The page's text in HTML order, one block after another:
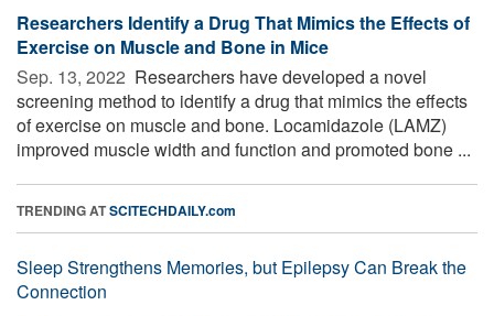
Researchers Identify a Drug That Mimics the Effects of
Exercise on Muscle and Bone in Mice
Sep. 13, 2022  Researchers have developed a novel
screening method to identify a drug that mimics the effects
of exercise on muscle and bone. Locamidazole (LAMZ)
improved muscle width and function and promoted bone ...
TRENDING ATSCITECHDAILY.com
Sleep Strengthens Memories, but Epilepsy Can Break the
Connection